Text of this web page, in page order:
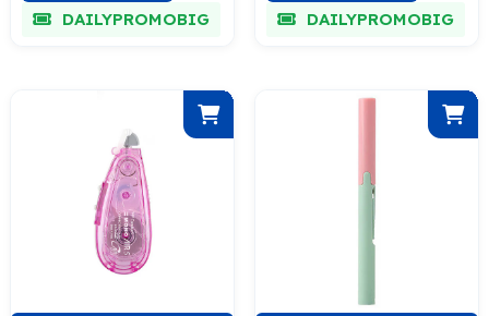
DAILYPROMOBIG DAILYPROMOBIG